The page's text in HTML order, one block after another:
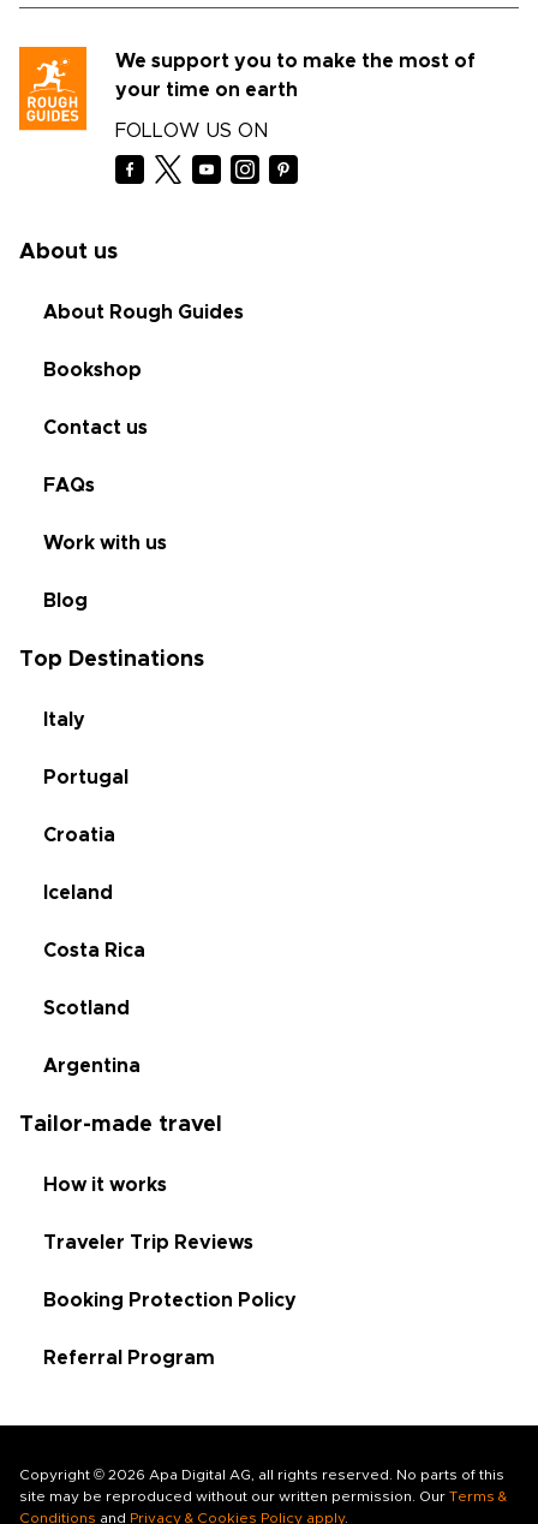
We support you to make the most of
your time on earth
FOLLOW US ON
About us
About Rough Guides
Bookshop
Contact us
FAQs
Work with us
Blog
Top Destinations
Italy
Portugal
Croatia
Iceland
Costa Rica
Scotland
Argentina
Tailor-made travel
How it works
Traveler Trip Reviews
Booking Protection Policy
Referral Program
Copyright © 2026 Apa Digital AG, all rights reserved. No parts of this
site may be reproduced without our written permission. Our Terms &
Conditions and Privacy & Cookies Policy apply.